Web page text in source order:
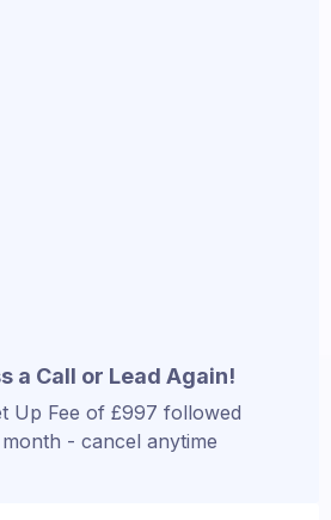
a Call or Lead Again!
Up Fee of £997 followed
- cancel anytime